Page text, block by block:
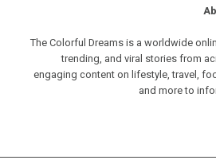
The Colorful Dreams is a worldwide
trending, and viral stories from
engaging content on lifestyle, travel,
and more to